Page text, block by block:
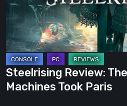
Machines
Took
Paris
Steelrising Review:
Machines Took Paris